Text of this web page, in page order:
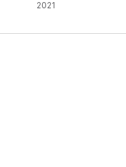
2021